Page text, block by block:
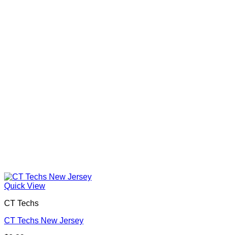
Quick View
CT Techs
CT Techs New Jersey